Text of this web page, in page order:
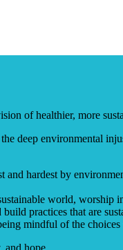
of healthier, more
deep environmental
hardest by
world, worship
practices that are
mindful of the